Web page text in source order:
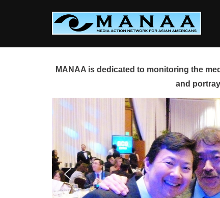
MANAA is dedicated to monitoring the
and